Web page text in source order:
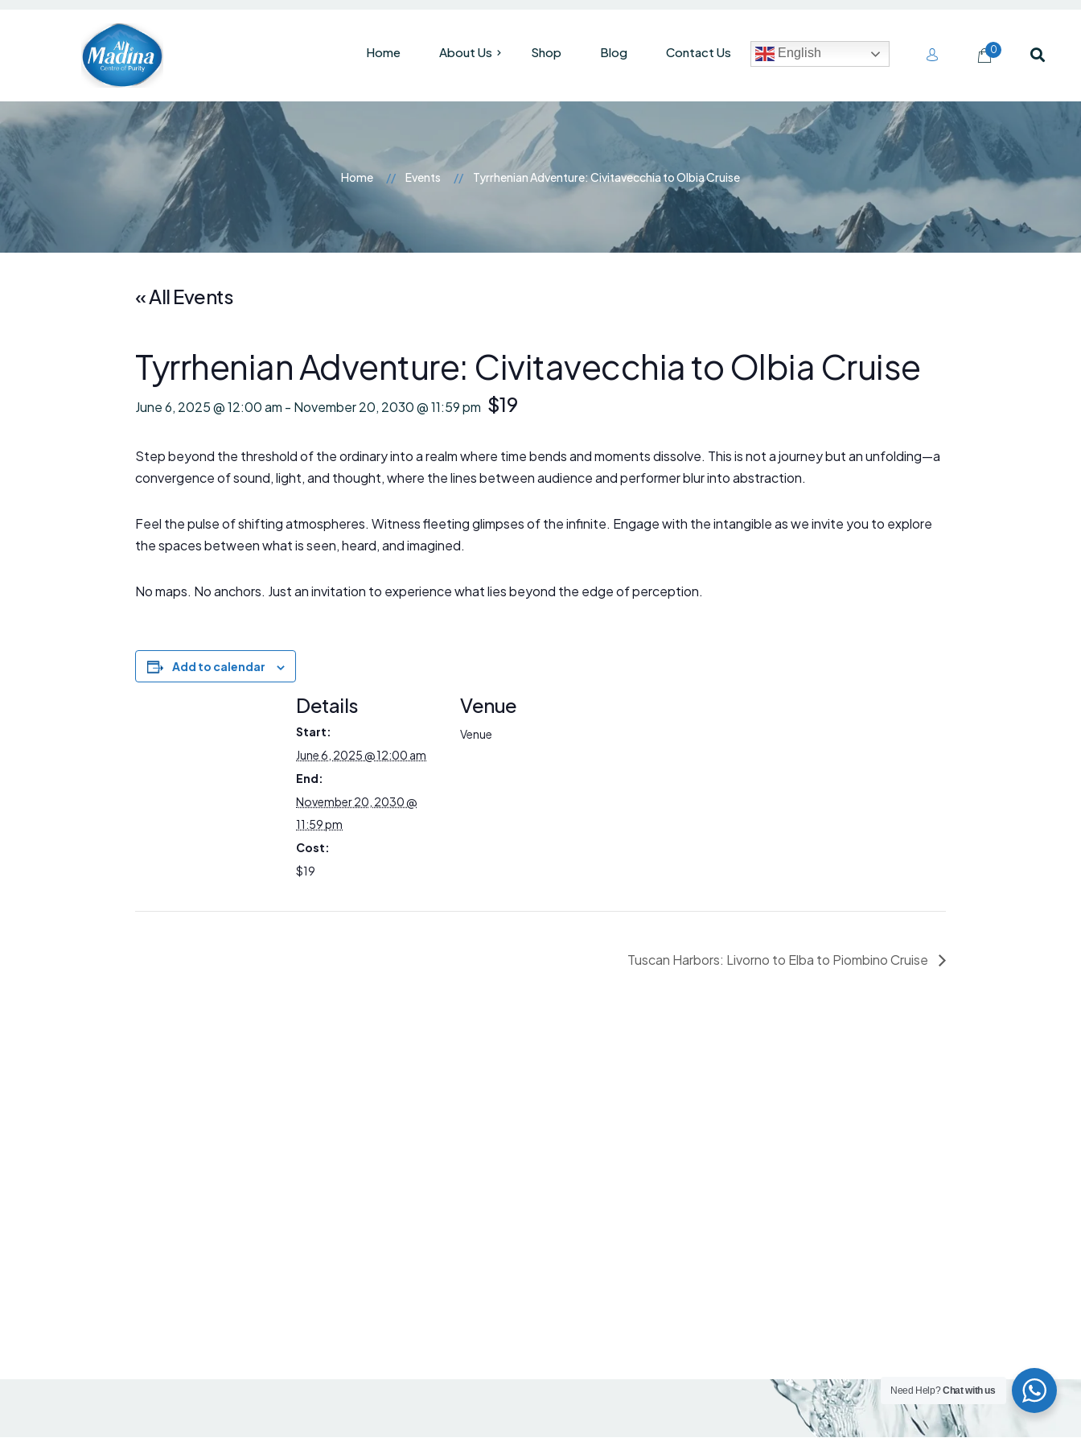
Home About Us
Our Company
Shop Blog Contact Us English 0
Home Events Tyrrhenian Adventure: Civitavecchia to Olbia Cruise
« All Events
Tyrrhenian Adventure: Civitavecchia to Olbia Cruise
June 6, 2025 @ 12:00 am - November 20, 2030 @ 11:59 pm $19
Step beyond the threshold of the ordinary into a realm where time bends and moments dissolve. This is not a journey but an unfolding—a
convergence of sound, light, and thought, where the lines between audience and performer blur into abstraction.
Feel the pulse of shifting atmospheres. Witness fleeting glimpses of the infinite. Engage with the intangible as we invite you to explore
the spaces between what is seen, heard, and imagined.
No maps. No anchors. Just an invitation to experience what lies beyond the edge of perception.
Add to calendar
Details
Start:
June 6, 2025 @ 12:00 am
End:
November 20, 2030 @
11:59 pm
Cost:
$19
Venue
Venue
Tuscan Harbors: Livorno to Elba to Piombino Cruise
Need Help?Chat with us